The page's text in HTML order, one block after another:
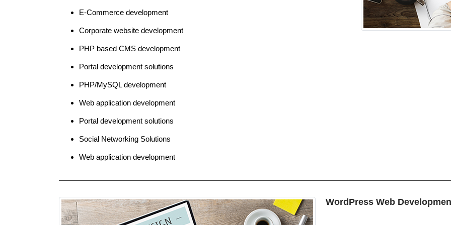
E-Commerce development
Corporate website development
PHP based CMS development
Portal development solutions
PHP/MySQL development
Web application development
Portal development solutions
Social Networking Solutions
Web application development
WordPress Web